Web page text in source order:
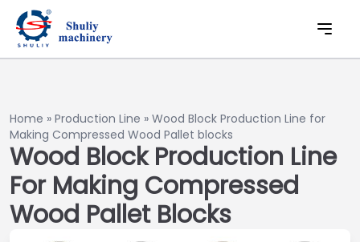
Home » Production Line » Wood Block Production Line for
Making Compressed Wood Pallet blocks
Wood Block Production Line
For Making Compressed
Wood Pallet Blocks